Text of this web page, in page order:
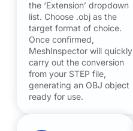
the ‘Extension’ dropdown
list. Choose .obj as the
target format of choice.
Once confirmed,
MeshInspector will quickly
carry out the conversion
from your STEP file,
generating an OBJ object
ready for use.